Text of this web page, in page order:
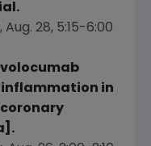
Aug. 28, 5:15-6:00
inflammation in